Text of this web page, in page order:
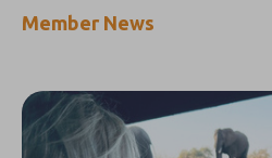
Day on 31 July.
Member News